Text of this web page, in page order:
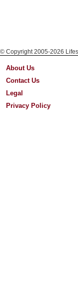
© Copyright 2005-2026
About Us
Contact Us
Legal
Privacy Policy